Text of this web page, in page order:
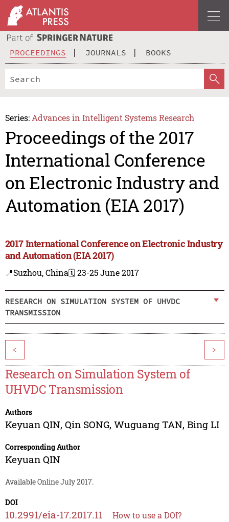
PROCEEDINGS JOURNALS BOOKS
Series: Advances in Intelligent Systems Research
Proceedings of the 2017
International Conference
on Electronic Industry and
Automation (EIA 2017)
2017 International Conference on Electronic Industry
and Automation (EIA 2017)
📍Suzhou, China🗓️ 23-25 June 2017
RESEARCH ON SIMULATION SYSTEM OF UHVDC
TRANSMISSION
< >
Research on Simulation System of
UHVDC Transmission
Authors
Keyuan QIN, Qin SONG, Wuguang TAN, Bing LI
Corresponding Author
Keyuan QIN
Available Online July 2017.
DOI
10.2991/eia-17.2017.11 How to use a DOI?